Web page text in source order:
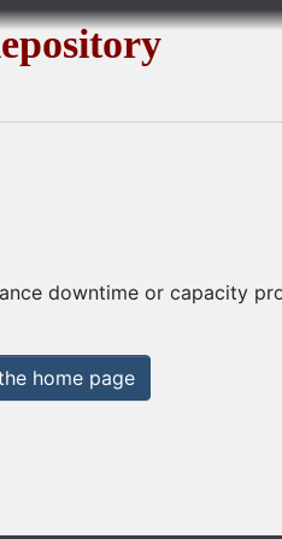
downtime or capacity
home page